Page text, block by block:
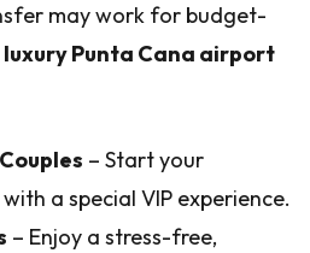
may work for budget-
luxury Punta Cana airport
– Start your
a special VIP experience.
– Enjoy a stress-free,